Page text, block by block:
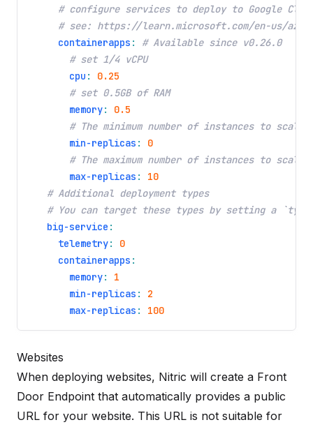
# configure services to deploy to Google
# see: https://learn.microsoft.com/en-us/
containerapps :
# Available since v0.26.0
# set 1/4 vCPU
cpu :
0.25
# set 0.5GB of RAM
memory:
0.5
# The minimum number of instances to scale
min-replicas :
0
# The maximum number of instances to scale
max-replicas :
10
# Additional deployment types
# You can target these types by setting a
big-service :
telemetry:
0
containerapps :
memory:
1
min-replicas :
2
max-replicas : 100
Websites
When deploying websites, Nitric will create a Front
Door Endpoint that automatically provides a public
URL for your website. This URL is not suitable for